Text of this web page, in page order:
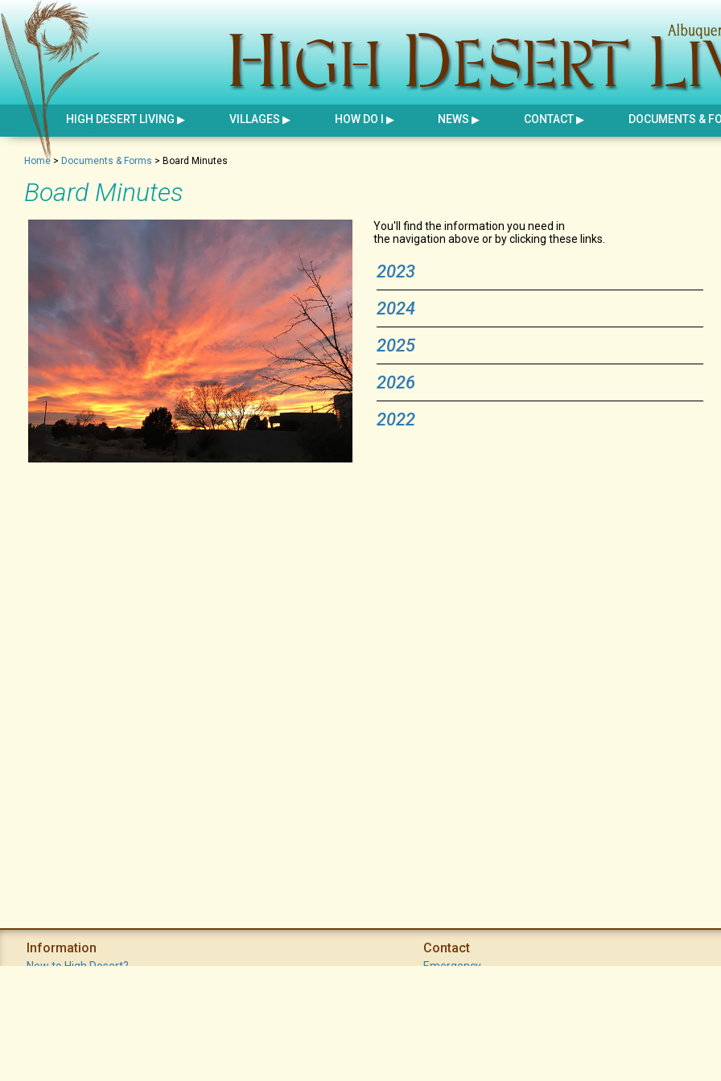
HIGH DESERT LIVING VILLAGES HOW DO I NEWS CONTACT DOCUMENTS &
Home > Documents & Forms > Board Minutes
Board Minutes
You'll find the information you need in
the navigation above or by clicking these links.
2023
2024
2025
2026
2022
Information
New to High Desert?
Contact
Emergency